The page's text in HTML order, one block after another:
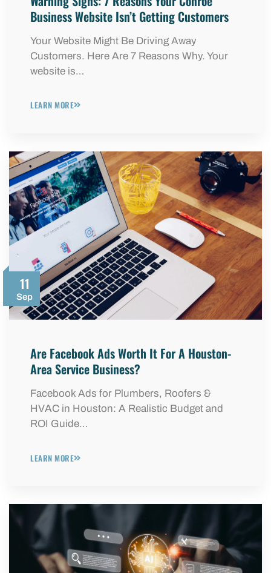
Business Website Isn’t Getting Customers
Your Website Might Be Driving Away
Customers. Here Are 7 Reasons Why. Your
website is…
LEARN MORE
11
Sep
Are Facebook Ads Worth It For A Houston-
Area Service Business?
Facebook Ads for Plumbers, Roofers &
HVAC in Houston: A Realistic Budget and
ROI Guide…
LEARN MORE